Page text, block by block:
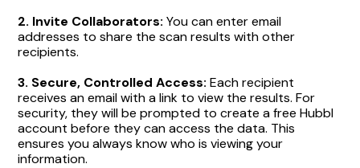
2. Invite Collaborators: You can enter email
addresses to share the scan results with other
recipients.
3. Secure, Controlled Access: Each recipient
receives an email with a link to view the results. For
security, they will be prompted to create a free Hubbl
account before they can access the data. This
ensures you always know who is viewing your
information.